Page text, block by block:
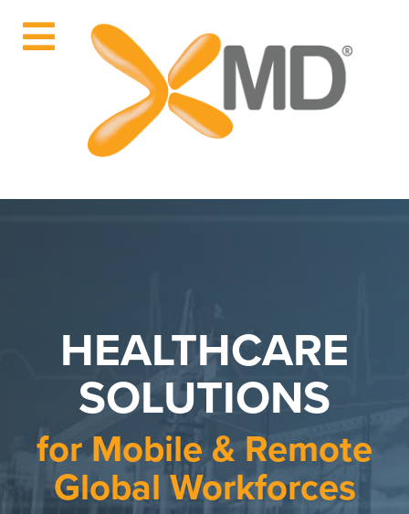
HEALTHCARE
SOLUTIONS
for Mobile & Remote
Global Workforces